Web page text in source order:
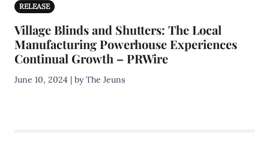
RELEASE
Village Blinds and Shutters: The Local
Manufacturing Powerhouse Experiences
Continual Growth – PRWire
June 10, 2024 | by The Jeuns